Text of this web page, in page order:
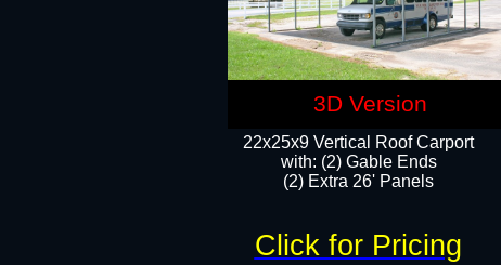
22x25x9 Vertical Roof Carport
with: (2) Gable Ends
​(2) Extra 26' Panels
Click for Pricing
3D Version